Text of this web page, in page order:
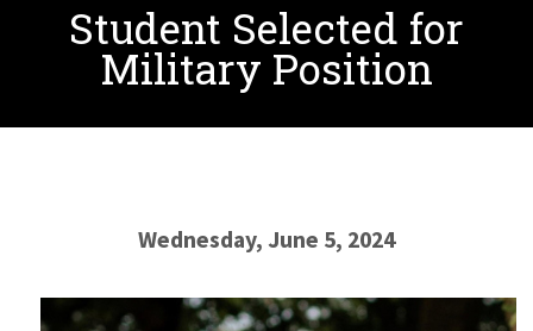
Student Selected for
Military Position
Wednesday, June 5, 2024